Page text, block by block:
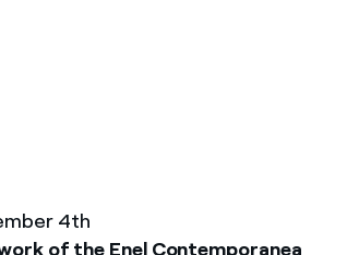
4th
of the Enel Contemporanea